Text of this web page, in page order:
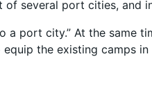
several port cities, and
port city.” At the same
the existing camps in